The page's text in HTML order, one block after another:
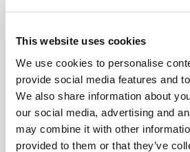
This website uses cookies
We use cookies to personalise
provide social media features and
We also share information about
our social media, advertising and
may combine it with other
provided to them or that they’ve
Microbiology: A Whistle-
Histopathology: A Whistle-
GOSH Pathology
Flow Cytometry: A Whistle-
GOSH Pathology